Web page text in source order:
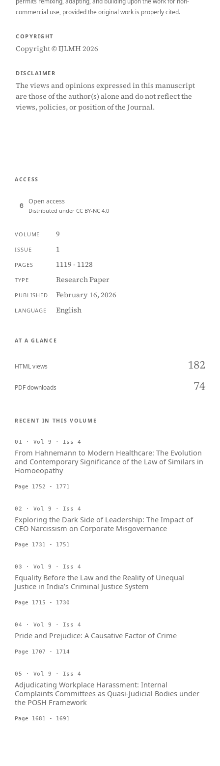
commercial use, provided the original work is properly cited.
COPYRIGHT
Copyright © IJLMH 2026
DISCLAIMER
The views and opinions expressed in this manuscript
are those of the author(s) alone and do not reflect the
views, policies, or position of the Journal.
ACCESS
Open access
Distributed under CC BY-NC 4.0
VOLUME 9
ISSUE 1
PAGES 1119 - 1128
TYPE Research Paper
PUBLISHED February 16, 2026
LANGUAGE English
AT A GLANCE
HTML views 182
PDF downloads 74
RECENT IN THIS VOLUME
01 · Vol 9 · Iss 4
From Hahnemann to Modern Healthcare: The Evolution
and Contemporary Significance of the Law of Similars in
Homoeopathy
Page 1752 - 1771
02 · Vol 9 · Iss 4
Exploring the Dark Side of Leadership: The Impact of
CEO Narcissism on Corporate Misgovernance
Page 1731 - 1751
03 · Vol 9 · Iss 4
Equality Before the Law and the Reality of Unequal
Justice in India’s Criminal Justice System
Page 1715 - 1730
04 · Vol 9 · Iss 4
Pride and Prejudice: A Causative Factor of Crime
Page 1707 - 1714
05 · Vol 9 · Iss 4
Adjudicating Workplace Harassment: Internal
Complaints Committees as Quasi-Judicial Bodies under
the POSH Framework
Page 1681 - 1691